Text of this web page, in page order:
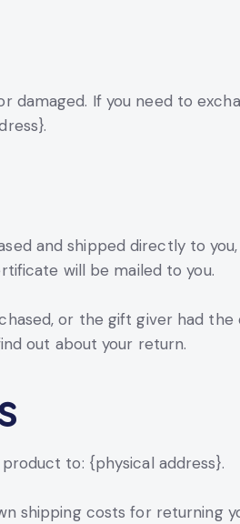
If you need to
and shipped directly to
will be mailed to you.
or the gift giver had
out about your return.
to: {physical address}.
shipping costs for returning